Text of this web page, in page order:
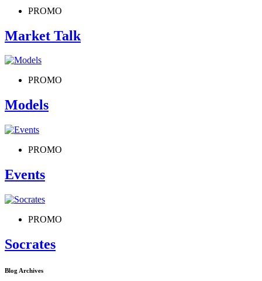
PROMO
Market Talk
PROMO
Models
PROMO
Events
PROMO
Socrates
Blog Archives